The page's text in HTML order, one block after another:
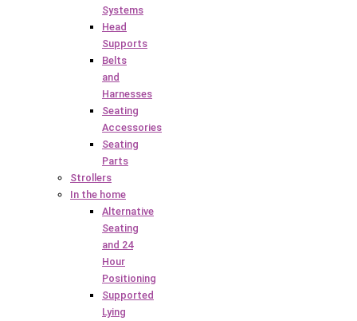
Systems
Head
Supports
Belts
and
Harnesses
Seating
Accessories
Seating
Parts
Strollers
In the home
Alternative
Seating
and 24
Hour
Positioning
Supported
Lying